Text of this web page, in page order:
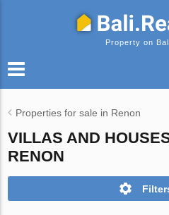
Property on
Properties for sale in Renon
VILLAS AND
RENON